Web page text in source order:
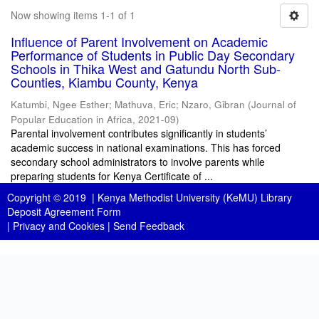
Now showing items 1-1 of 1
Influence of Parent Involvement on Academic
Performance of Students in Public Day Secondary
Schools in Thika West and Gatundu North Sub-
Counties, Kiambu County, Kenya
Katumbi, Ngee Esther; Mathuva, Eric; Nzaro, Gibran (Journal of
Popular Education in Africa, 2021-09)
Parental involvement contributes significantly in students’
academic success in national examinations. This has forced
secondary school administrators to involve parents while
preparing students for Kenya Certificate of ...
Copyright © 2019 | Kenya Methodist University (KeMU) Library
Deposit Agreement Form
| Privacy and Cookies | Send Feedback